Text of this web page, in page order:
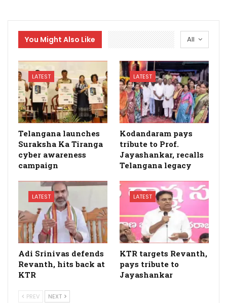
All
You Might Also Like
LATEST
Telangana launches
Suraksha Ka Tiranga
cyber awareness
campaign
LATEST
Kodandaram pays
tribute to Prof.
Jayashankar, recalls
Telangana legacy
LATEST
Adi Srinivas defends
Revanth, hits back at
KTR
LATEST
KTR targets Revanth,
pays tribute to
Jayashankar
PREV NEXT